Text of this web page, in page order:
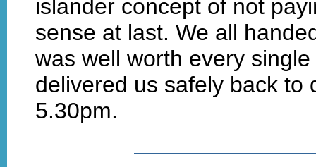
islander concept of not
sense at last. We all
was well worth every
delivered us safely back to
5.30pm.